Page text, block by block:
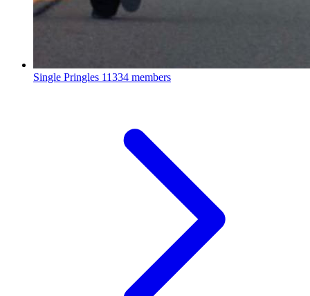
Single Pringles 11334 members